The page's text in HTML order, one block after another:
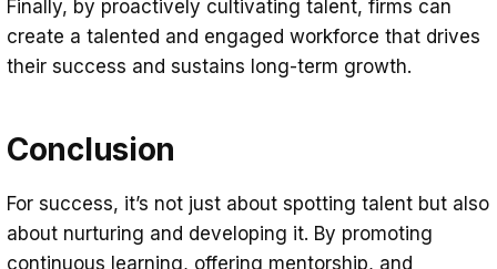
Finally, by proactively cultivating talent, firms can
create a talented and engaged workforce that drives
their success and sustains long-term growth.
Conclusion
For success, it’s not just about spotting talent but also
about nurturing and developing it. By promoting
continuous learning, offering mentorship, and